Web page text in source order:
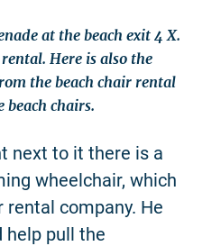
at the beach exit 4 X.
Here is also the
the beach chair rental
beach chairs.
next to it there is a
wheelchair, which
company. He
help pull the